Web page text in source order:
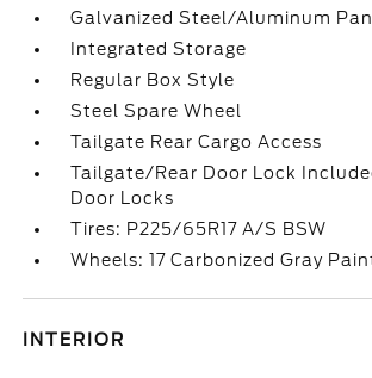
Galvanized Steel/Aluminum
Integrated Storage
Regular Box Style
Steel Spare Wheel
Tailgate Rear Cargo Access
Tailgate/Rear Door Lock
Door Locks
Tires: P225/65R17 A/S BSW
Wheels: 17 Carbonized Gray
INTERIOR